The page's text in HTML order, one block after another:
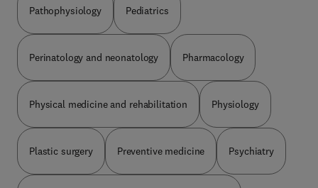
Pathophysiology Pediatrics
Perinatology and neonatology Pharmacology
Physical medicine and rehabilitation Physiology
Plastic surgery Preventive medicine Psychiatry